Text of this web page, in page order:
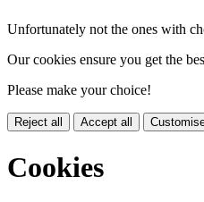
Unfortunately not the ones with
Our cookies ensure you get the
Please make your choice!
Reject all Accept all
Cookies